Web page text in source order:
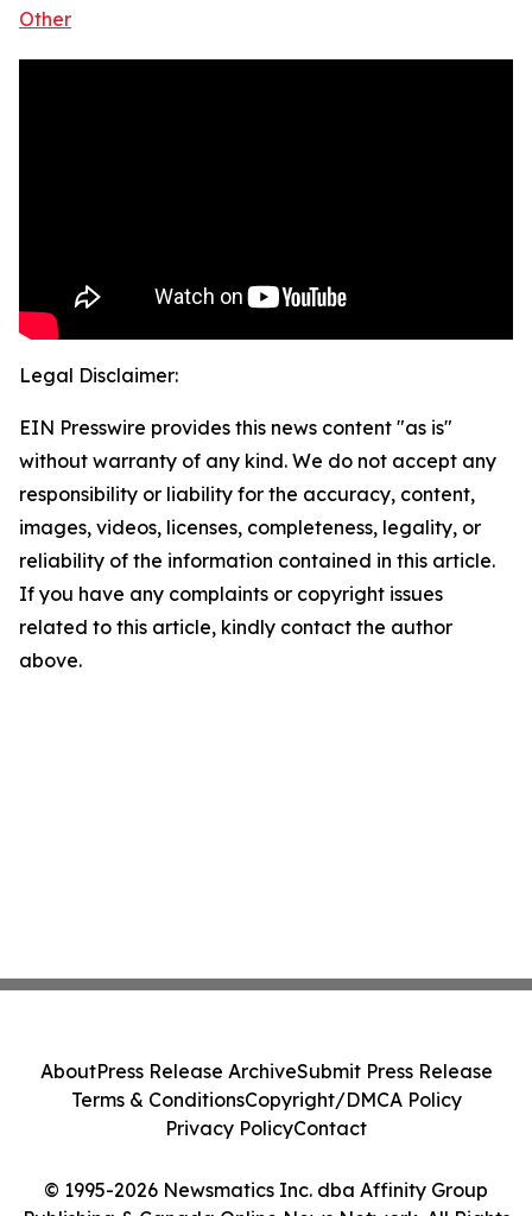
Other
Legal Disclaimer:
EIN Presswire provides this news content "as is"
without warranty of any kind. We do not accept any
responsibility or liability for the accuracy, content,
images, videos, licenses, completeness, legality, or
reliability of the information contained in this article.
If you have any complaints or copyright issues
related to this article, kindly contact the author
above.
© 1995-2026 Newsmatics Inc. dba Affinity Group
AboutPress Release ArchiveSubmit Press Release
Terms & ConditionsCopyright/DMCA Policy
Privacy PolicyContact